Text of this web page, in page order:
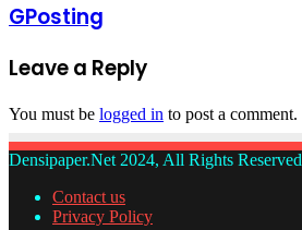
GPosting
Leave a Reply
You must be logged in to post a comment.
Densipaper.Net 2024, All Rights Reserved
Contact us
Privacy Policy